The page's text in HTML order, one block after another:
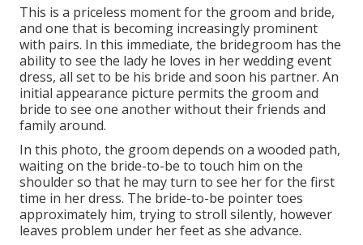
This is a priceless moment for the groom and bride,
and one that is becoming increasingly prominent
with pairs. In this immediate, the bridegroom has the
ability to see the lady he loves in her wedding event
dress, all set to be his bride and soon his partner. An
initial appearance picture permits the groom and
bride to see one another without their friends and
family around.
In this photo, the groom depends on a wooded path,
waiting on the bride-to-be to touch him on the
shoulder so that he may turn to see her for the first
time in her dress. The bride-to-be pointer toes
approximately him, trying to stroll silently, however
leaves problem under her feet as she advance.